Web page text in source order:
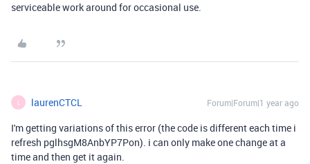
serviceable work around for occasional use.
laurenCTCL Forum|Forum|1 year ago
I'm getting variations of this error (the code is different each time i
refresh pglhsgM8AnbYP7Pon). i can only make one change at a
time and then get it again.